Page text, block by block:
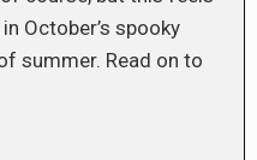
October’s spooky
summer. Read on to